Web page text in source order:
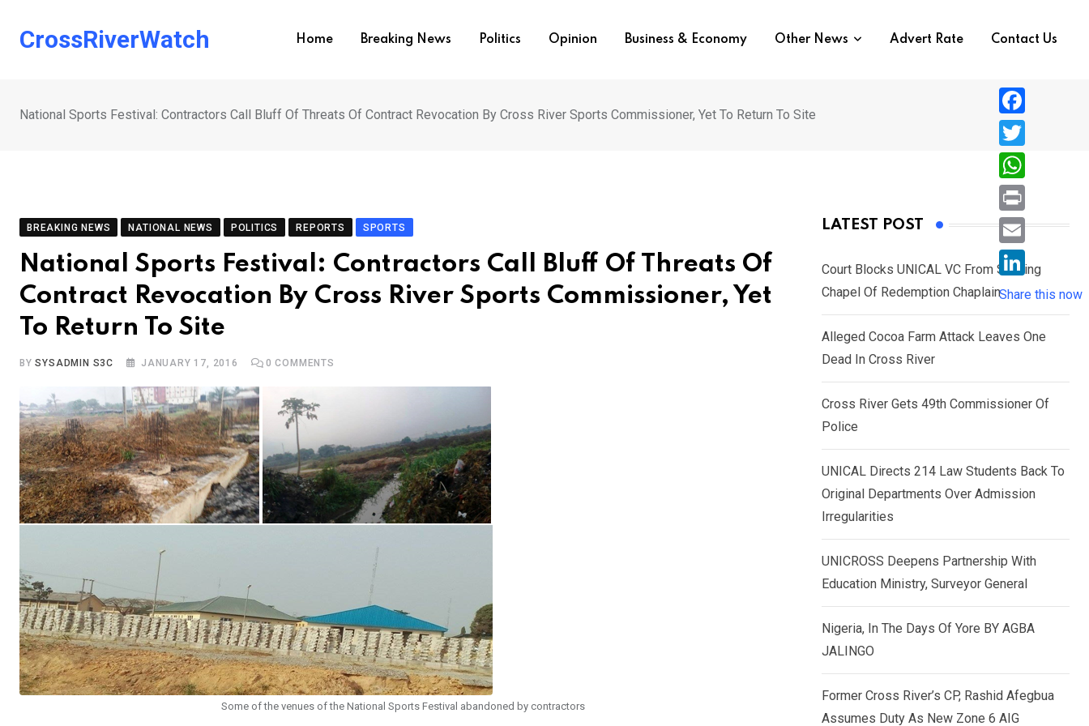
CrossRiverWatch Home Breaking News Politics Opinion Business & Economy Other News Advert Rate Contact Us
National Sports Festival: Contractors Call Bluff Of Threats Of Contract Revocation By Cross River Sports Commissioner, Yet To Return To Site
BREAKING NEWS NATIONAL NEWS POLITICS REPORTS SPORTS
National Sports Festival: Contractors Call Bluff Of Threats Of
Contract Revocation By Cross River Sports Commissioner, Yet
To Return To Site
BYSYSADMIN S3C JANUARY 17, 2016 0 COMMENTS
Some of the venues of the National Sports Festival abandoned by contractors
LATEST POST
Court Blocks UNICAL VC From Sacking
Chapel Of Redemption Chaplain
Alleged Cocoa Farm Attack Leaves One
Dead In Cross River
Cross River Gets 49th Commissioner Of
Police
UNICAL Directs 214 Law Students Back To
Original Departments Over Admission
Irregularities
UNICROSS Deepens Partnership With
Education Ministry, Surveyor General
Nigeria, In The Days Of Yore BY AGBA
JALINGO
Former Cross River’s CP, Rashid Afegbua
Assumes Duty As New Zone 6 AIG
F
a
c
e
b
o
T
w
i
e
r
W
h
a
s
A
p
P
r
i
n
E
i
L
i
n
n
Share this now